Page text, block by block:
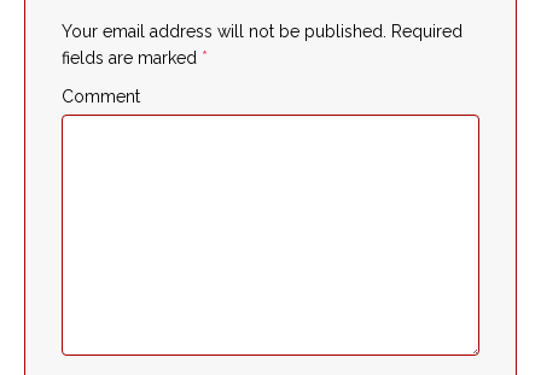
Your email address will not be published. Required
fields are marked *
Comment